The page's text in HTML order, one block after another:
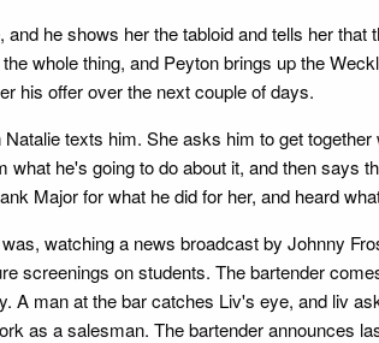
he shows her the tabloid and tells her
whole thing, and Peyton brings up the
his offer over the next couple of days.
texts him. She asks him to get
what he's going to do about it, and then
Major for what he did for her, and heard
watching a news broadcast by Johnny
screenings on students. The bartender
A man at the bar catches Liv's eye, and liv
as a salesman. The bartender announces